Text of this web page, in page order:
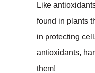
Like
found in plants
in protecting
antioxidants,
them!